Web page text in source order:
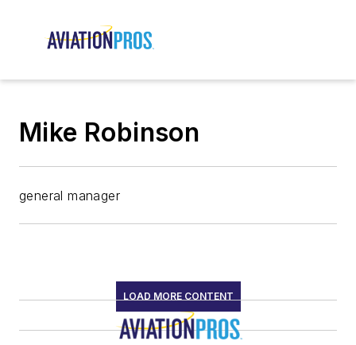
Mike Robinson
general manager
LOAD MORE CONTENT